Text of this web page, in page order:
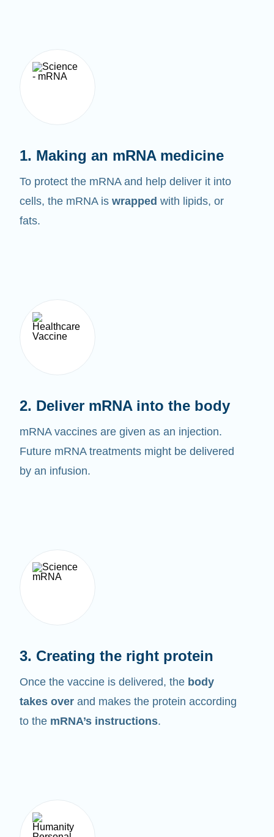
To protect the mRNA and help deliver it into
cells, the mRNA iswrappedwith lipids, or
fats.
mRNA vaccines are given as an injection.
Future mRNA treatments might be delivered
by an infusion.
Once the vaccine is delivered, thebody
takes overand makes the protein according
to the mRNA’s instructions.